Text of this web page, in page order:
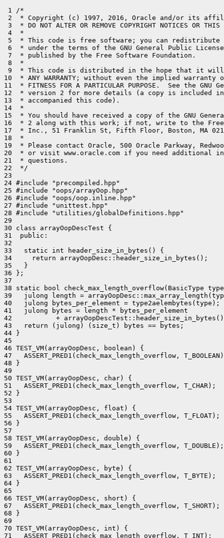
1 /*
2  * Copyright (c) 1997, 2016, Oracle and/or its
3  * DO NOT ALTER OR REMOVE COPYRIGHT NOTICES OR
4  *
5  * This code is free software; you can
6  * under the terms of the GNU General Public
7  * published by the Free Software Foundation.
8  *
9  * This code is distributed in the hope that it will
10  * ANY WARRANTY; without even the implied warranty of
11  * FITNESS FOR A PARTICULAR PURPOSE.  See the
12  * version 2 for more details (a copy is included
13  * accompanied this code).
14  *
15  * You should have received a copy of the GNU
16  * 2 along with this work; if not, write to the Free
17  * Inc., 51 Franklin St, Fifth Floor, Boston, MA
18  *
19  * Please contact Oracle, 500 Oracle Parkway,
20  * or visit www.oracle.com if you need additional
21  * questions.
22  */
23
24 #include "precompiled.hpp"
25 #include "oops/arrayOop.hpp"
26 #include "oops/oop.inline.hpp"
27 #include "unittest.hpp"
28 #include "utilities/globalDefinitions.hpp"
29
30 class arrayOopDescTest {
31  public:
32
33   static int header_size_in_bytes() {
34     return arrayOopDesc::header_size_in_bytes();
35   }
36 };
37
38 static bool check_max_length_overflow(BasicType
39   julong length =
40   julong bytes_per_element = type2aelembytes(type);
41   julong bytes = length * bytes_per_element
42           +
43   return (julong) (size_t) bytes == bytes;
44 }
45
46 TEST_VM(arrayOopDesc, boolean) {
47   ASSERT_PRED1(check_max_length_overflow,
48 }
49
50 TEST_VM(arrayOopDesc, char) {
51   ASSERT_PRED1(check_max_length_overflow, T_CHAR);
52 }
53
54 TEST_VM(arrayOopDesc, float) {
55   ASSERT_PRED1(check_max_length_overflow, T_FLOAT);
56 }
57
58 TEST_VM(arrayOopDesc, double) {
59   ASSERT_PRED1(check_max_length_overflow, T_DOUBLE);
60 }
61
62 TEST_VM(arrayOopDesc, byte) {
63   ASSERT_PRED1(check_max_length_overflow, T_BYTE);
64 }
65
66 TEST_VM(arrayOopDesc, short) {
67   ASSERT_PRED1(check_max_length_overflow, T_SHORT);
68 }
69
70 TEST_VM(arrayOopDesc, int) {
71   ASSERT_PRED1(check_max_length_overflow, T_INT);